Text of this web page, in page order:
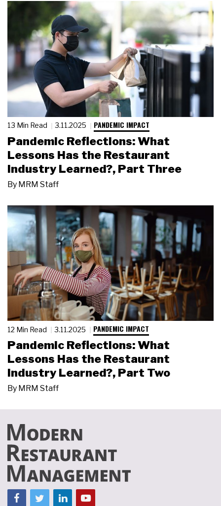
13 Min Read 3.11.2025 PANDEMIC IMPACT
Pandemic Reflections: What
Lessons Has the Restaurant
Industry Learned?, Part Three
By MRM Staff
12 Min Read 3.11.2025 PANDEMIC IMPACT
Pandemic Reflections: What
Lessons Has the Restaurant
Industry Learned?, Part Two
By MRM Staff